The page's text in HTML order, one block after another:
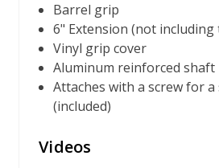
Barrel grip
6" Extension (not
Vinyl grip cover
Aluminum reinforced
Attaches with a screw for
(included)
Videos